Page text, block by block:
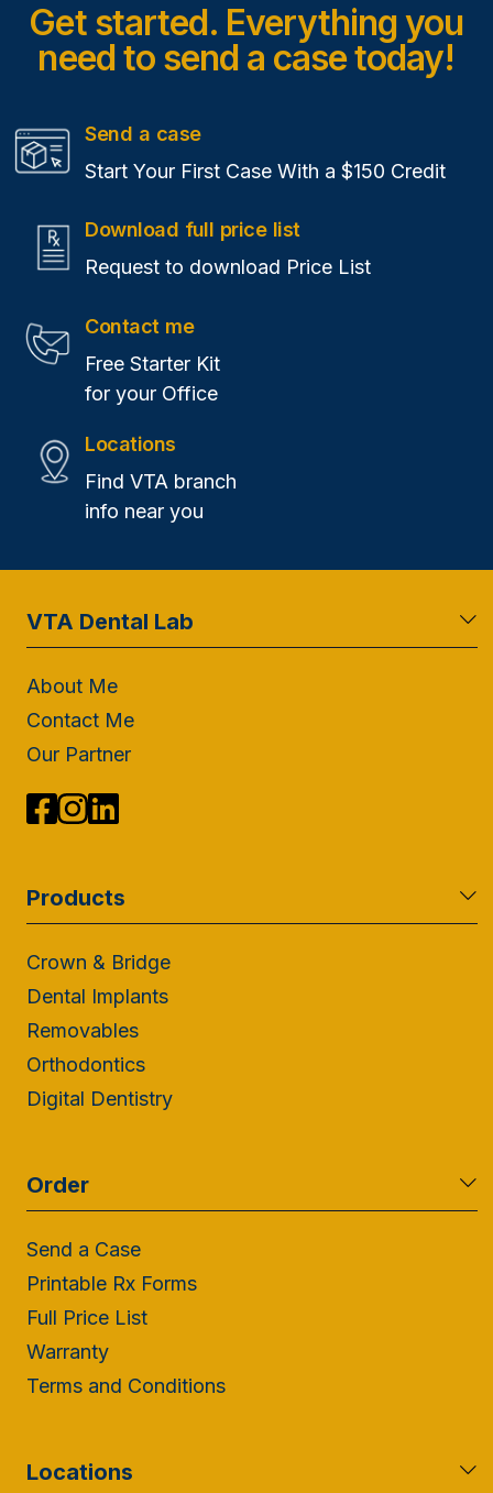
Get started. Everything you
needto send a case today!
Send a case
Start Your First Case With a $150 Credit
Download full price list
Request to download Price List
Contact me
Free Starter Kit
for your Office
Locations
Find VTA branch
info near you
VTA Dental Lab
About Me
Contact Me
Our Partner
Products
Crown & Bridge
Dental Implants
Removables
Orthodontics
Digital Dentistry
Order
Send a Case
Printable Rx Forms
Full Price List
Warranty
Terms and Conditions
Locations